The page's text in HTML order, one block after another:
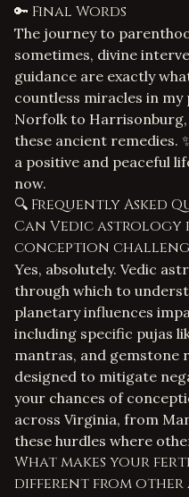
🔑 Final Words
The journey to
sometimes, divine
guidance are exactly
countless miracles in
Norfolk to
these ancient remedies.
a positive and peaceful
now.
🔍 Frequently Asked
Can Vedic
conception
Yes, absolutely. Vedic
through which to
planetary influences
including specific pujas
mantras, and gemstone
designed to mitigate
your chances of
across Virginia, from
these hurdles where
What makes your
different from other